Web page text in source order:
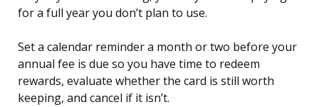
for a full year you don’t plan to use.
Set a calendar reminder a month or two before your
annual fee is due so you have time to redeem
rewards, evaluate whether the card is still worth
keeping, and cancel if it isn’t.